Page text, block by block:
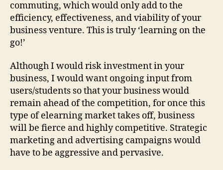
commuting, which would only add to the
efficiency, effectiveness, and viability of your
business venture. This is truly ‘learning on the
go!’
Although I would risk investment in your
business, I would want ongoing input from
users/students so that your business would
remain ahead of the competition, for once this
type of elearning market takes off, business
will be fierce and highly competitive. Strategic
marketing and advertising campaigns would
have to be aggressive and pervasive.